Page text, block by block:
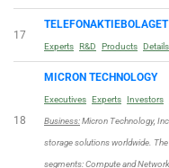
17
Experts R&D Products Details
18
MICRON TECHNOLOGY
Executives Experts Investors
Business:Micron Technology,
storage solutions worldwide.
segments: Compute and